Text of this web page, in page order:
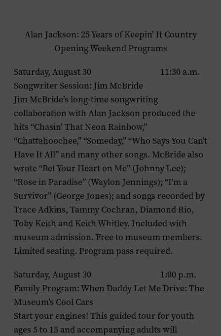
Alan Jackson: 25 Years of Keepin’ It Country
Opening Weekend Programs
Saturday, August 30 11:30 a.m.
Songwriter Session: Jim McBride
Jim McBride’s long-time songwriting
collaboration with Alan Jackson produced the
hits “Chasin’ That Neon Rainbow,”
“Chattahoochee,” “Someday,” “Who Says You Can’t
Have It All” and many other songs. McBride also
wrote “Bet Your Heart on Me” (Johnny Lee);
“Rose in Paradise” (Waylon Jennings); “I’m a
Survivor” (George Jones); and songs recorded by
Trace Adkins, Tammy Cochran, Diamond Rio,
Toby Keith and Keith Whitley. Included with
museum admission. Free to museum members.
Limited seating. Program pass required.
Saturday, August 30 1:00 p.m.
Family Program: When Daddy Let Me Drive: The
Museum’s Cool Cars
Start your engines! This guided tour for youth
ages 5 to 15 and accompanying adults will